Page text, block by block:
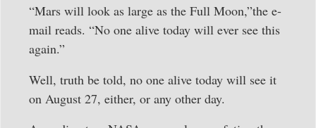
“Mars will look as large as the Full Moon,”the e-
mail reads. “No one alive today will ever see this
again.”
Well, truth be told, no one alive today will see it
on August 27, either, or any other day.